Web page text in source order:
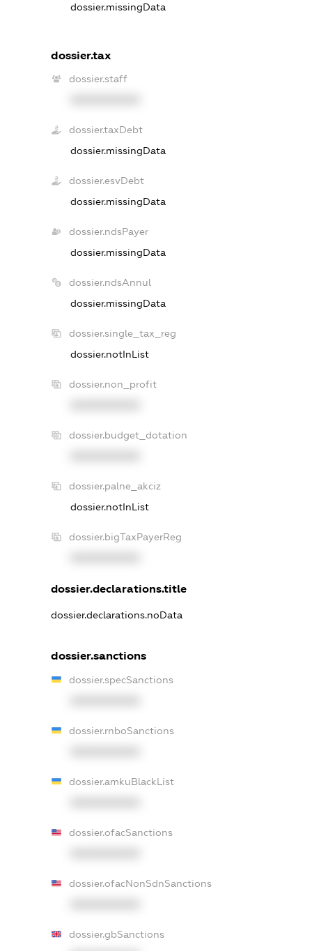
dossier.missingData
dossier.tax
dossier.staff
dossier.taxDebt
dossier.missingData
dossier.esvDebt
dossier.missingData
dossier.ndsPayer
dossier.missingData
dossier.ndsAnnul
dossier.missingData
dossier.single_tax_reg
dossier.notInList
dossier.non_profit
dossier.budget_dotation
dossier.palne_akciz
dossier.notInList
dossier.bigTaxPayerReg
dossier.declarations.title
dossier.declarations.noData
dossier.sanctions
dossier.specSanctions
dossier.rnboSanctions
dossier.amkuBlackList
dossier.ofacSanctions
dossier.ofacNonSdnSanctions
dossier.gbSanctions